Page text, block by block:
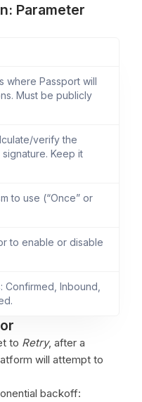
Parameter
where Passport will
Must be publicly
verify the
signature. Keep it
to use (“Once” or
to enable or disable
Confirmed, Inbound,
to Retry, after a
will attempt to
backoff: